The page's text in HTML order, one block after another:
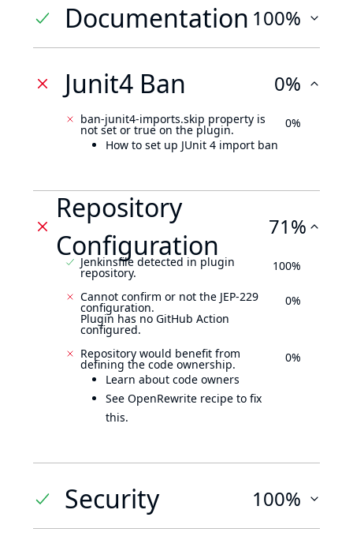
Documentation 100%
Junit4 Ban 0%
ban-junit4-imports.skip property is
not set or true on the plugin.
How to set up JUnit 4 import ban
0%
Repository
Configuration
71%
Jenkinsfile detected in plugin
repository. 100%
Cannot confirm or not the JEP-229
configuration.
Plugin has no GitHub Action
configured.
0%
Repository would benefit from
defining the code ownership.
Learn about code owners
See OpenRewrite recipe to fix
this.
0%
Security 100%